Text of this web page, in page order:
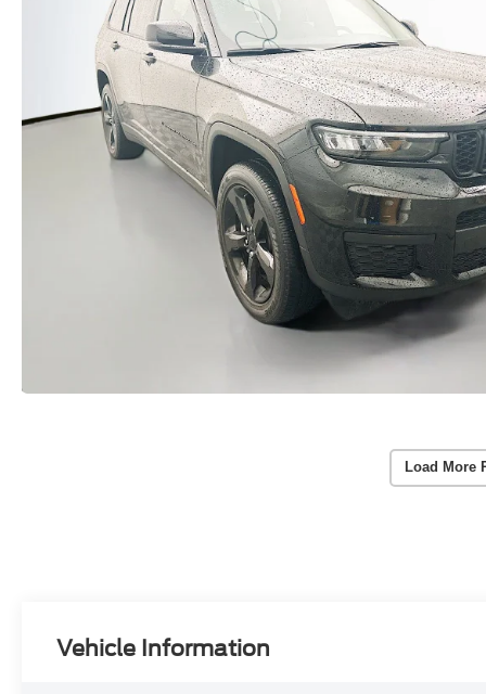
Load More
Vehicle Information